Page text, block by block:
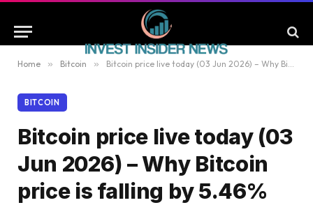
Home » Bitcoin » Bitcoin price live today (03 Jun 2026) – Why Bitcoin price is falling by 5.46% today
BITCOIN
Bitcoin price live today (03
Jun 2026) – Why Bitcoin
price is falling by 5.46%